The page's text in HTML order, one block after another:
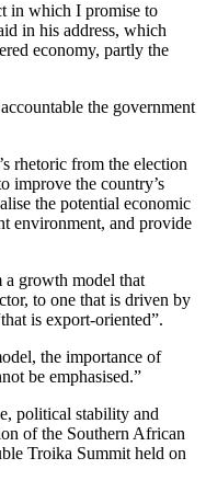
in which I promise to
in his address, which
economy, partly the
the government
rhetoric from the election
improve the country’s
the potential economic
environment, and provide
a growth model that
to one that is driven by
is export-oriented”.
the importance of
be emphasised.”
political stability and
of the Southern African
Troika Summit held on